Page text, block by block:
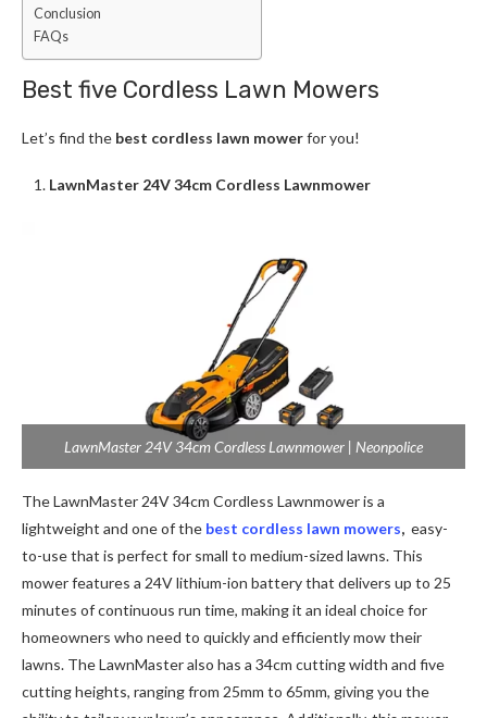
Conclusion
FAQs
Best five Cordless Lawn Mowers
Let’s find the best cordless lawn mowerfor you!
LawnMaster 24V 34cm Cordless Lawnmower
LawnMaster 24V 34cm Cordless Lawnmower | Neonpolice
The LawnMaster 24V 34cm Cordless Lawnmower is a
lightweight and one of the best cordless lawn mowers, easy-
to-use that is perfect for small to medium-sized lawns. This
mower features a 24V lithium-ion battery that delivers up to 25
minutes of continuous run time, making it an ideal choice for
homeowners who need to quickly and efficiently mow their
lawns. The LawnMaster also has a 34cm cutting width and five
cutting heights, ranging from 25mm to 65mm, giving you the